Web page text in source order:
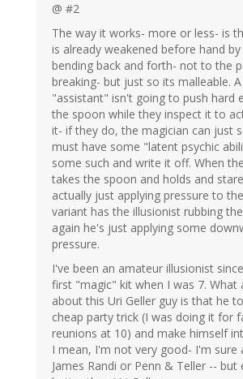
@ #2
The way it works- more or less- is
is already weakened before hand
bending back and forth- not to the
breaking- but just so its malleable.
"assistant" isn't going to push hard
the spoon while they inspect it to
it- if they do, the magician can just
must have some "latent psychic
some such and write it off. When
takes the spoon and holds and
actually just applying pressure to
variant has the illusionist rubbing
again he's just applying some
pressure.
I've been an amateur illusionist
first "magic" kit when I was 7. What
about this Uri Geller guy is that he
cheap party trick (I was doing it for
reunions at 10) and make himself
I mean, I'm not very good- I'm sure
James Randi or Penn & Teller -- but